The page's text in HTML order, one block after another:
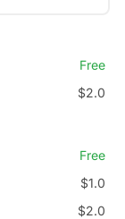
Free
$2.0
Free
$1.0
$2.0